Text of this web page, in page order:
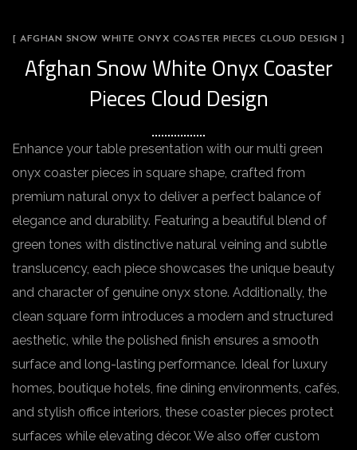
[ AFGHAN SNOW WHITE ONYX COASTER PIECES CLOUD DESIGN ]
Afghan Snow White Onyx Coaster
Pieces Cloud Design
Enhance your table presentation with our multi green
onyx coaster pieces in square shape, crafted from
premium natural onyx to deliver a perfect balance of
elegance and durability. Featuring a beautiful blend of
green tones with distinctive natural veining and subtle
translucency, each piece showcases the unique beauty
and character of genuine onyx stone. Additionally, the
clean square form introduces a modern and structured
aesthetic, while the polished finish ensures a smooth
surface and long-lasting performance. Ideal for luxury
homes, boutique hotels, fine dining environments, cafés,
and stylish office interiors, these coaster pieces protect
surfaces while elevating décor. We also offer custom